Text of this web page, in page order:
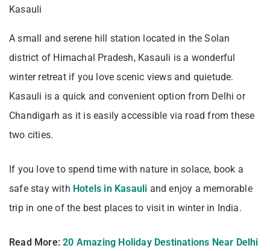
Kasauli
A small and serene hill station located in the Solan
district of Himachal Pradesh, Kasauli is a wonderful
winter retreat if you love scenic views and quietude.
Kasauli is a quick and convenient option from Delhi or
Chandigarh as it is easily accessible via road from these
two cities.
If you love to spend time with nature in solace, book a
safe stay with Hotels in Kasauli and enjoy a memorable
trip in one of the best places to visit in winter in India.
Read More:20 Amazing Holiday Destinations Near Delhi